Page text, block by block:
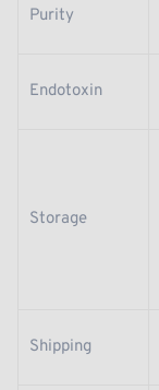
Purity
Endotoxin
Storage
Shipping